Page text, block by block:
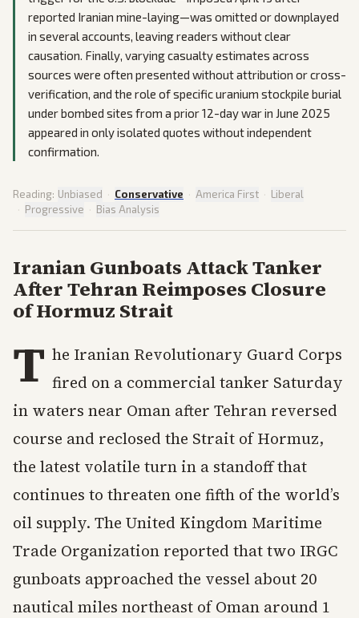
reported Iranian mine-laying—was omitted or downplayed
in several accounts, leaving readers without clear
causation. Finally, varying casualty estimates across
sources were often presented without attribution or cross-
verification, and the role of specific uranium stockpile burial
under bombed sites from a prior 12-day war in June 2025
appeared in only isolated quotes without independent
confirmation.
Reading: Unbiased · Conservative · America First · Liberal
· Progressive · Bias Analysis
Iranian Gunboats Attack Tanker
After Tehran Reimposes Closure
of Hormuz Strait
T he Iranian Revolutionary Guard Corps
fired on a commercial tanker Saturday
in waters near Oman after Tehran reversed
course and reclosed the Strait of Hormuz,
the latest volatile turn in a standoff that
continues to threaten one fifth of the world’s
oil supply. The United Kingdom Maritime
Trade Organization reported that two IRGC
gunboats approached the vessel about 20
nautical miles northeast of Oman around 1